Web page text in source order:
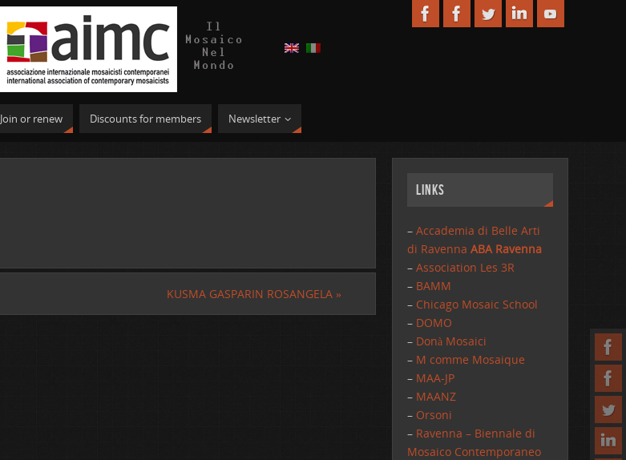
Join or renew Discounts for members Newsletter
KUSMA GASPARIN ROSANGELA »
Links
– Accademia di Belle Arti
di RavennaABA Ravenna
–Association Les 3R
– BAMM
– Chicago Mosaic School
– DOMO
– Donà Mosaici
– M comme Mosaique
– MAA-JP
– MAANZ
– Orsoni
– Ravenna – Biennale di
Mosaico Contemporaneo